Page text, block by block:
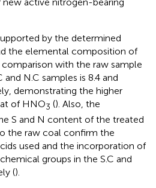
by the determined
the elemental composition of
with the raw sample
and N.C samples is 8.4 and
demonstrating the higher
of HNO3 (). Also, the
S and N content of the treated
the raw coal confirm the
used and the incorporation of
groups in the S.C and
().